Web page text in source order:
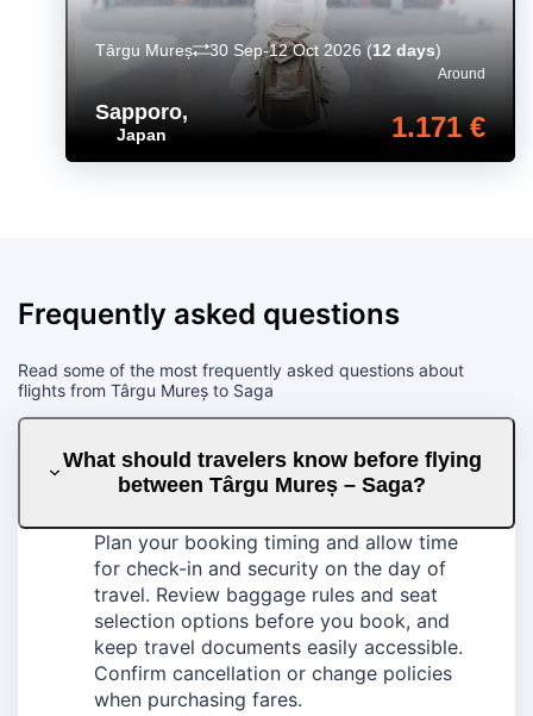
Sapporo,
Japan
Around
1.171 €
Târgu Mureș 30 Sep-12 Oct 2026(12 days)
Frequently asked questions
Read some of the most frequently asked questions about
flights from Târgu Mureș to Saga
What should travelers know before flying
between Târgu Mureș – Saga?
Plan your booking timing and allow time
for check-in and security on the day of
travel. Review baggage rules and seat
selection options before you book, and
keep travel documents easily accessible.
Confirm cancellation or change policies
when purchasing fares.